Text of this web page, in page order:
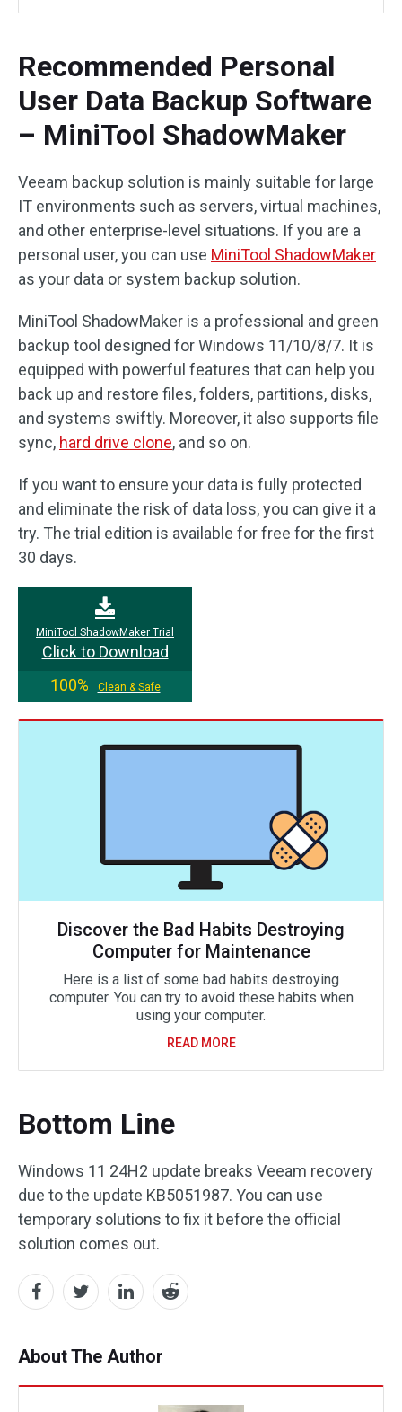
Recommended Personal
User Data Backup Software
– MiniTool ShadowMaker
Veeam backup solution is mainly suitable for large
IT environments such as servers, virtual machines,
and other enterprise-level situations. If you are a
personal user, you can use MiniTool ShadowMaker
as your data or system backup solution.
MiniTool ShadowMaker is a professional and green
backup tool designed for Windows 11/10/8/7. It is
equipped with powerful features that can help you
back up and restore files, folders, partitions, disks,
and systems swiftly. Moreover, it also supports file
sync, hard drive clone, and so on.
If you want to ensure your data is fully protected
and eliminate the risk of data loss, you can give it a
try. The trial edition is available for free for the first
30 days.
MiniTool ShadowMaker Trial
Click to Download
100%
Clean & Safe
Discover the Bad Habits Destroying
Computer for Maintenance
Here is a list of some bad habits destroying
computer. You can try to avoid these habits when
using your computer.
READ MORE
Bottom Line
Windows 11 24H2 update breaks Veeam recovery
due to the update KB5051987. You can use
temporary solutions to fix it before the official
solution comes out.
About The Author